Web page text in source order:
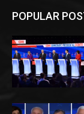
POPULAR